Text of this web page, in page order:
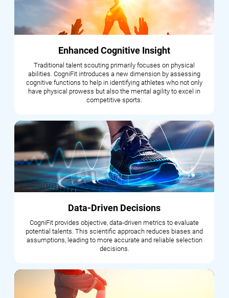
Enhanced Cognitive Insight
Traditional talent scouting primarily focuses on physical
abilities. CogniFit introduces a new dimension by assessing
cognitive functions to help in identifying athletes who not only
have physical prowess but also the mental agility to excel in
competitive sports.
Data-Driven Decisions
CogniFit provides objective, data-driven metrics to evaluate
potential talents. This scientific approach reduces biases and
assumptions, leading to more accurate and reliable selection
decisions.